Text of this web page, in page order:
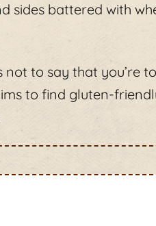
sides battered with
not to say that you’re
to find gluten-